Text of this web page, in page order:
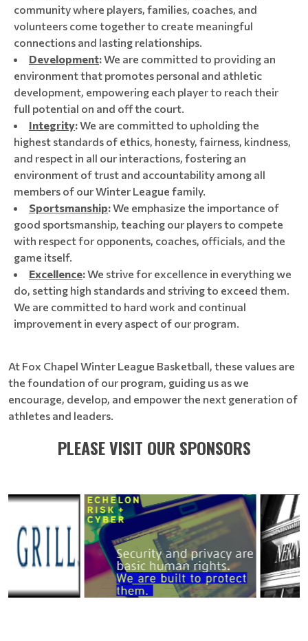
community where players, families, coaches, and
volunteers come together to create meaningful
connections and lasting relationships.
Development:We are committed to providing an
environment that promotes personal and athletic
development, empowering each player to reach their
full potential on and off the court.
Integrity:We are committed to upholding the
highest standards of ethics, honesty, fairness, kindness,
and respect in all our interactions, fostering an
environment of trust and accountability among all
members of our Winter League family.
Sportsmanship:We emphasize the importance of
good sportsmanship, teaching our players to compete
with respect for opponents, coaches, officials, and the
game itself.
Excellence:We strive for excellence in everything we
do, setting high standards and striving to exceed them.
We are committed to hard work and continual
improvement in every aspect of our program.
At Fox Chapel Winter League Basketball, these values are
the foundation of our program, guiding us as we
encourage, develop, and empower the next generation of
athletes and leaders.
PLEASE VISIT OUR SPONSORS